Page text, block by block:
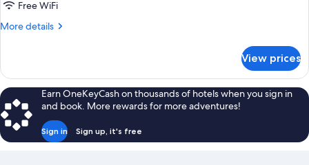
Free WiFi
More details
More
Room
View prices
Earn OneKeyCash on thousands of hotels when you sign in
and book. More rewards for more adventures!
Sign in Sign up, it's free